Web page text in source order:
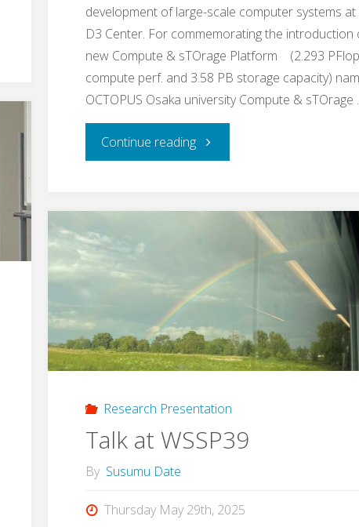
for
the
students"
development of large-scale computer systems at
D3 Center. For commemorating the introduction
new Compute & sTOrage Platform (2.293
compute perf. and 3.58 PB storage capacity)
OCTOPUS Osaka university Compute & sTOrage
Continue reading"OCTOPUS
Design
2025"
Research Presentation
Talk at WSSP39
By Susumu Date
Thursday May 29th, 2025